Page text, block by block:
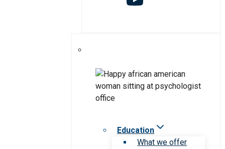
Education
What we offer